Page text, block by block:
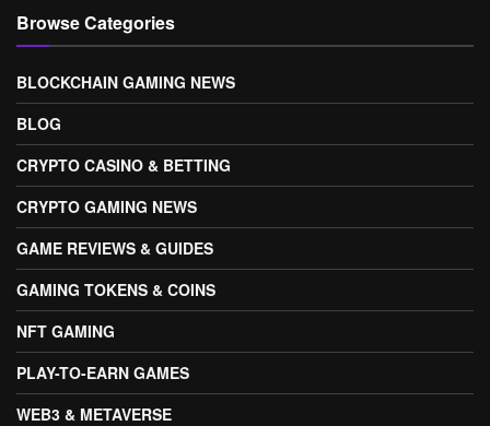
Browse Categories
BLOCKCHAIN GAMING NEWS
BLOG
CRYPTO CASINO & BETTING
CRYPTO GAMING NEWS
GAME REVIEWS & GUIDES
GAMING TOKENS & COINS
NFT GAMING
PLAY-TO-EARN GAMES
WEB3 & METAVERSE